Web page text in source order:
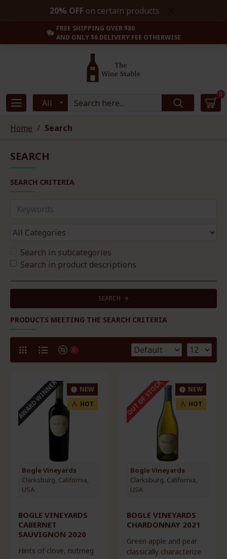
20% OFFon certain products
FREE SHIPPING OVER $80
AND ONLY $6 DELIVERY FEE OTHERWISE
All
0
Home Search
SEARCH
SEARCH CRITERIA
Search in subcategories
Search in product descriptions
SEARCH
PRODUCTS MEETING THE SEARCH CRITERIA
0
NEW
HOT
AWARD WINNER
Bogle Vineyards
Clarksburg, California,
USA
BOGLE VINEYARDS
CABERNET
SAUVIGNON 2020
Hints of clove, nutmeg
NEW
HOT
OUT OF STOCK
Bogle Vineyards
Clarksburg, California,
USA
BOGLE VINEYARDS
CHARDONNAY 2021
Green apple and pear
classically characterize